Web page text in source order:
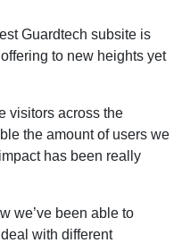
Guardtech subsite is
to new heights yet
visitors across the
the amount of users we
has been really
we’ve been able to
with different